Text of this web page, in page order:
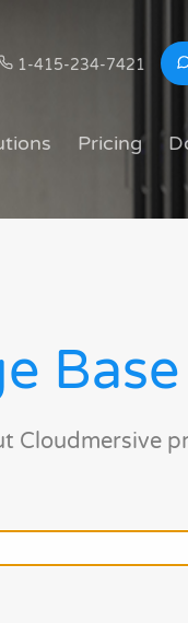
1-415-234-7421
Pricing
Base
Cloudmersive